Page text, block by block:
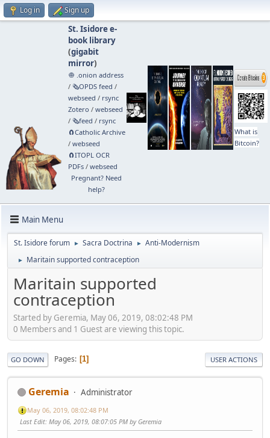
Log in Sign up
St. Isidore e-
book library
(gigabit
mirror)
🧅 .onion address
/ 🗞️OPDS feed /
webseed / rsync
Zotero / webseed
/ 🗞️feed / rsync
🧲⁠Catholic Archive
/ webseed
🧲⁠ITOPL OCR
PDFs/ webseed
Pregnant? Need
help?
What is
Bitcoin?
Main Menu
St. Isidore forum ► Sacra Doctrina ► Anti-Modernism
► Maritain supported contraception
Maritain supported
contraception
Started by Geremia, May 06, 2019, 08:02:48 PM
0 Members and 1 Guest are viewing this topic.
GO DOWN Pages 1 USER ACTIONS
Geremia Administrator
May 06, 2019, 08:02:48 PM
Last Edit: May 06, 2019, 08:07:05 PM by Geremia